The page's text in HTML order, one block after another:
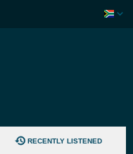
RECENTLY LISTENED